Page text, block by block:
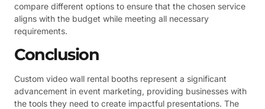
compare different options to ensure that the chosen service
aligns with the budget while meeting all necessary
requirements.
Conclusion
Custom video wall rental booths represent a significant
advancement in event marketing, providing businesses with
the tools they need to create impactful presentations. The